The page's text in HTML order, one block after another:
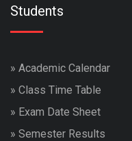
Students
» Academic Calendar
» Class Time Table
» Exam Date Sheet
» Semester Results